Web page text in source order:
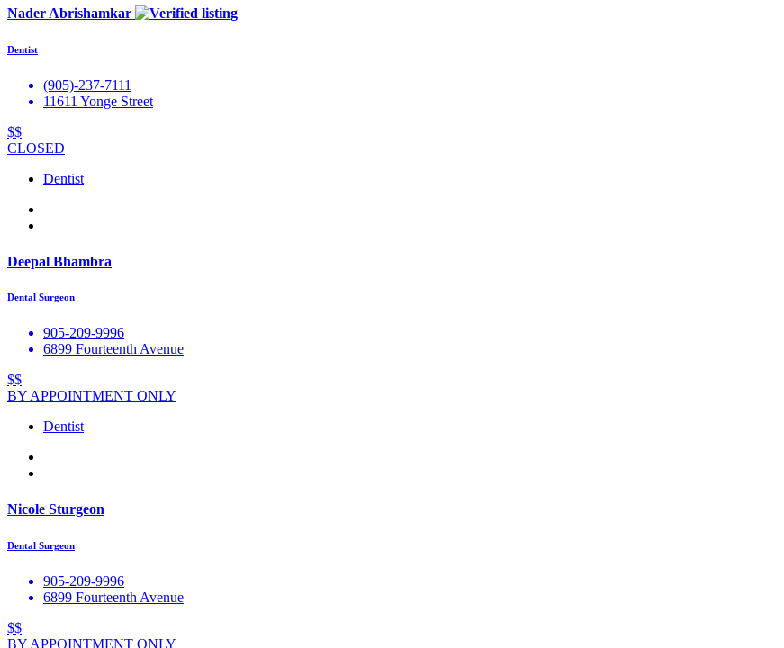
Nader Abrishamkar
Dentist
(905)-237-7111
11611 Yonge Street
$$
CLOSED
Dentist
Deepal Bhambra
Dental Surgeon
905-209-9996
6899 Fourteenth Avenue
$$
BY APPOINTMENT ONLY
Dentist
Nicole Sturgeon
Dental Surgeon
905-209-9996
6899 Fourteenth Avenue
$$
BY APPOINTMENT ONLY